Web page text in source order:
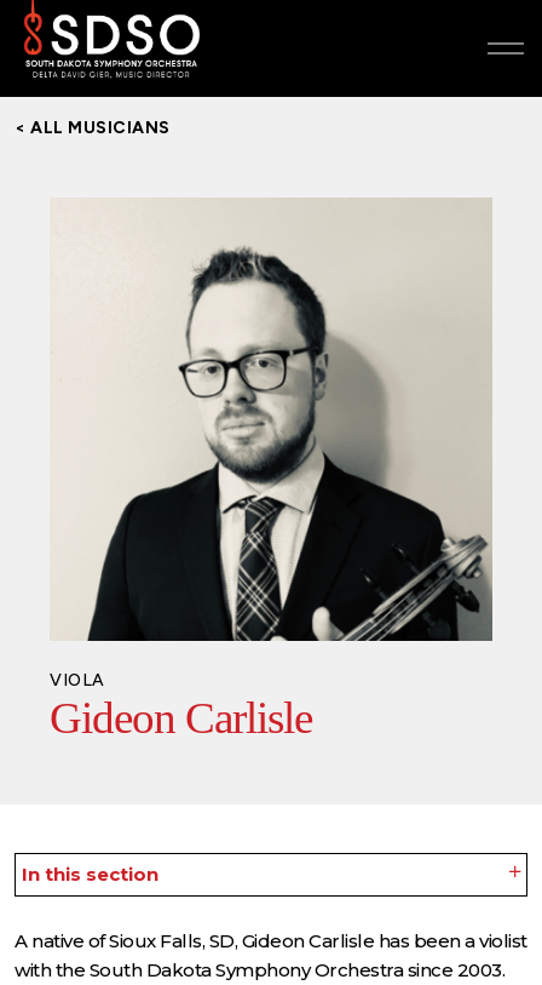
< ALL MUSICIANS
VIOLA
Gideon Carlisle
In this section
A native of Sioux Falls, SD, Gideon Carlisle has been a violist
with the South Dakota Symphony Orchestra since 2003.